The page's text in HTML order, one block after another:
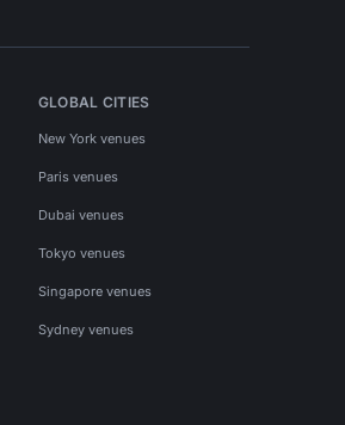
GLOBAL CITIES
New York venues
Paris venues
Dubai venues
Tokyo venues
Singapore venues
Sydney venues